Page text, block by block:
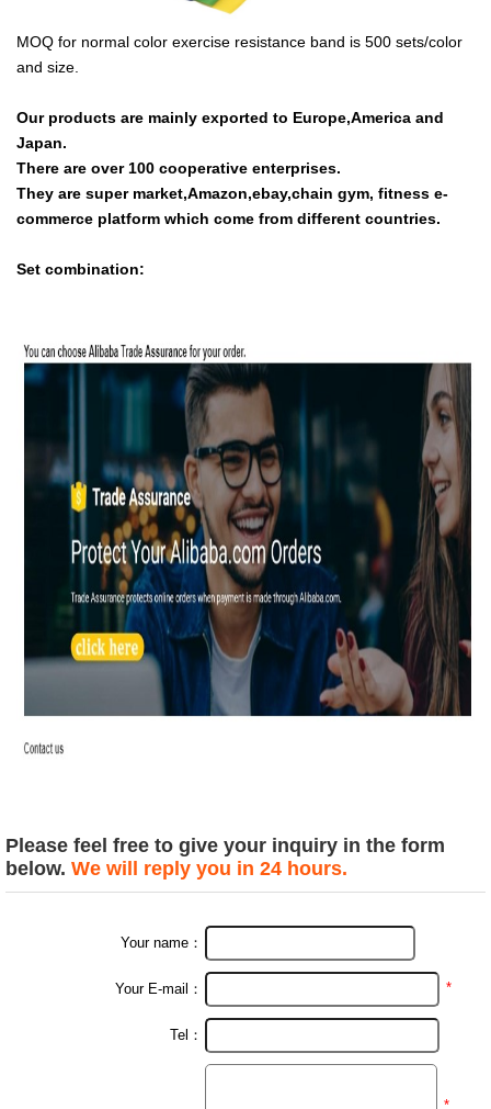
MOQ for normal color exercise resistance band is 500 sets/color
and size.
Our products are mainly exported to Europe,America and
Japan.
There are over 100 cooperative enterprises.
They are super market,Amazon,ebay,chain gym, fitness e-
commerce platform which come from different countries.
Set combination:
Please feel free to give your inquiry in the form
below. We will reply you in 24 hours.
Your name：
Your E-mail： *
Tel：
*